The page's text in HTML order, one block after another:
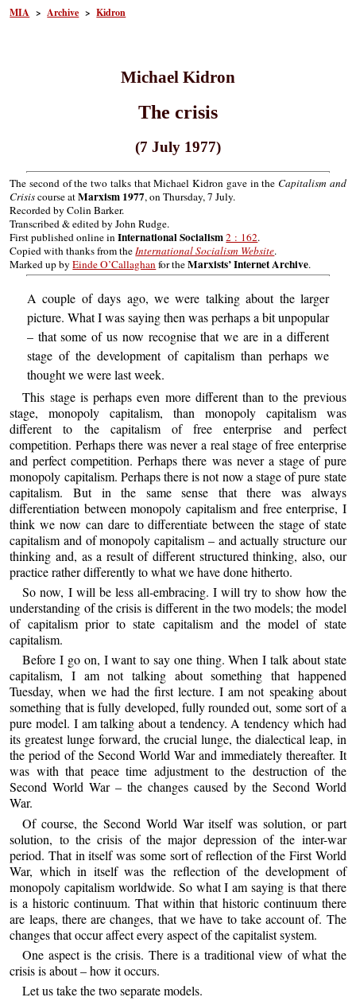
MIA >Archive >Kidron
Michael Kidron
The crisis
(7 July 1977)
The second of the two talks that Michael Kidron gave in the Capitalism and
Crisiscourse atMarxism 1977, on Thursday, 7 July.
Recorded by Colin Barker.
Transcribed & edited by John Rudge.
First published online inInternational Socialism2 : 162.
Copied with thanks from the International Socialism Website.
Marked up byEinde O’Callaghan for theMarxists’ Internet Archive.
A couple of days ago, we were talking about the larger
picture. What I was saying then was perhaps a bit unpopular
– that some of us now recognise that we are in a different
stage of the development of capitalism than perhaps we
thought we were last week.
This stage is perhaps even more different than to the previous
stage, monopoly capitalism, than monopoly capitalism was
different to the capitalism of free enterprise and perfect
competition. Perhaps there was never a real stage of free enterprise
and perfect competition. Perhaps there was never a stage of pure
monopoly capitalism. Perhaps there is not now a stage of pure state
capitalism. But in the same sense that there was always
differentiation between monopoly capitalism and free enterprise, I
think we now can dare to differentiate between the stage of state
capitalism and of monopoly capitalism – and actually structure our
thinking and, as a result of different structured thinking, also, our
practice rather differently to what we have done hitherto.
So now, I will be less all-embracing. I will try to show how the
understanding of the crisis is different in the two models; the model
of capitalism prior to state capitalism and the model of state
capitalism.
Before I go on, I want to say one thing. When I talk about state
capitalism, I am not talking about something that happened
Tuesday, when we had the first lecture. I am not speaking about
something that is fully developed, fully rounded out, some sort of a
pure model. I am talking about a tendency. A tendency which had
its greatest lunge forward, the crucial lunge, the dialectical leap, in
the period of the Second World War and immediately thereafter. It
was with that peace time adjustment to the destruction of the
Second World War – the changes caused by the Second World
War.
Of course, the Second World War itself was solution, or part
solution, to the crisis of the major depression of the inter-war
period. That in itself was some sort of reflection of the First World
War, which in itself was the reflection of the development of
monopoly capitalism worldwide. So what I am saying is that there
is a historic continuum. That within that historic continuum there
are leaps, there are changes, that we have to take account of. The
changes that occur affect every aspect of the capitalist system.
One aspect is the crisis. There is a traditional view of what the
crisis is about – how it occurs.
Let us take the two separate models.